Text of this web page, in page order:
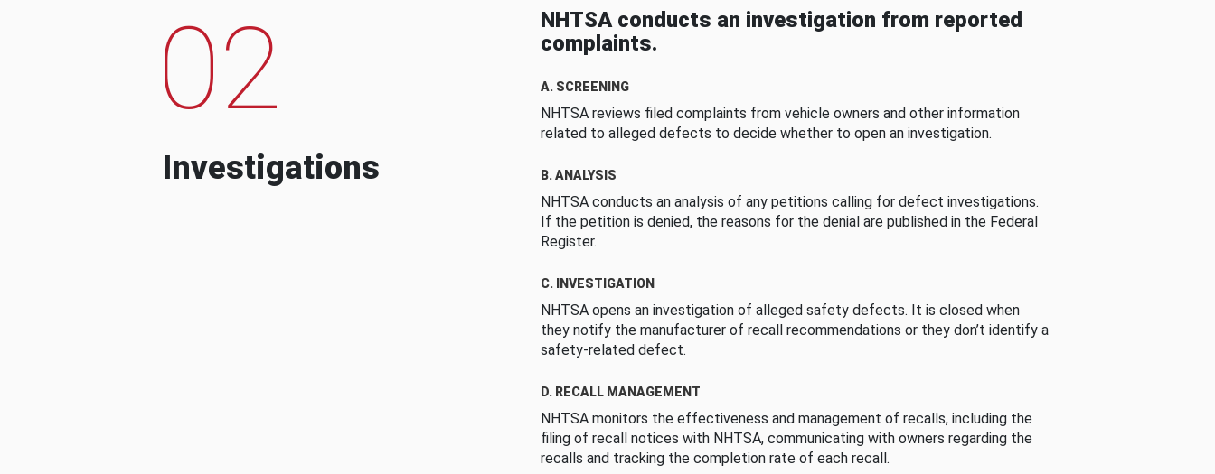
02
Investigations
NHTSA conducts an investigation from reported
complaints.
A. SCREENING
NHTSA reviews filed complaints from vehicle owners and other information
related to alleged defects to decide whether to open an investigation.
B. ANALYSIS
NHTSA conducts an analysis of any petitions calling for defect investigations.
If the petition is denied, the reasons for the denial are published in the Federal
Register.
C. INVESTIGATION
NHTSA opens an investigation of alleged safety defects. It is closed when
they notify the manufacturer of recall recommendations or they don’t identify a
safety-related defect.
D. RECALL MANAGEMENT
NHTSA monitors the effectiveness and management of recalls, including the
filing of recall notices with NHTSA, communicating with owners regarding the
recalls and tracking the completion rate of each recall.